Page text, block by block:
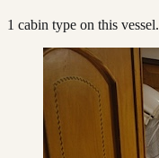
1 cabin type on this vessel.